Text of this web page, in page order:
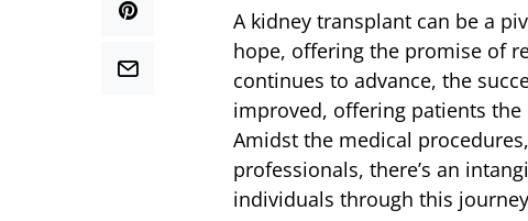
A kidney transplant can be a
hope, offering the promise of
continues to advance, the
improved, offering patients
Amidst the medical
professionals, there’s an
individuals through this